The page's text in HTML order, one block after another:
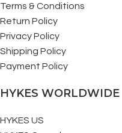
Terms & Conditions
Return Policy
Privacy Policy
Shipping Policy
Payment Policy
HYKES WORLDWIDE
HYKES US